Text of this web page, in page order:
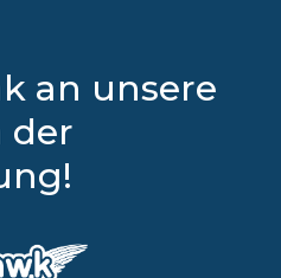
an unsere
der